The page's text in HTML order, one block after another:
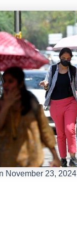
November 23, 2024